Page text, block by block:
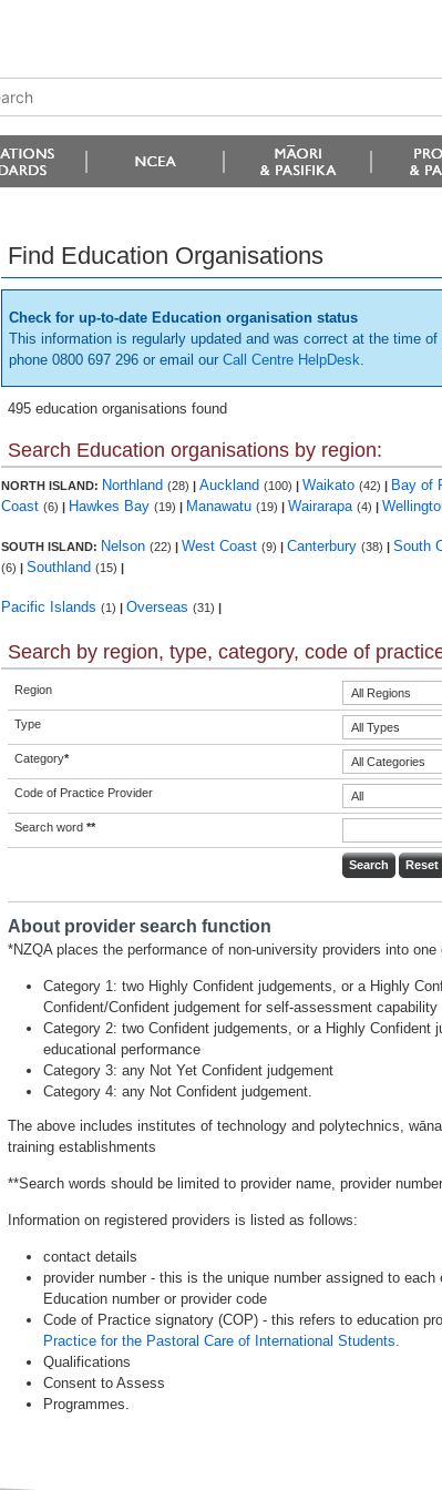
Find Education Organisations
Check for up-to-date Education organisation status
This information is regularly updated and was correct at the time
phone 0800 697 296 or email our Call Centre HelpDesk.
495 education organisations found
Search Education organisations by region:
NORTH ISLAND: Northland (28) | Auckland (100) | Waikato (42) | Bay of
Coast (6) | Hawkes Bay (19) | Manawatu (19) | Wairarapa (4) |
SOUTH ISLAND: Nelson (22) | West Coast (9) | Canterbury (38) | South
(6) | Southland (15) |
Pacific Islands (1) | Overseas (31) |
Search by region, type, category, code of
Region
Type
Category*
Code of Practice Provider
Search word **
About provider search function
*NZQA places the performance of non-university providers into
Category 1: two Highly Confident judgements, or a Highly
Confident/Confident judgement for self-assessment capability
Category 2: two Confident judgements, or a Highly
educational performance
Category 3: any Not Yet Confident judgement
Category 4: any Not Confident judgement.
The above includes institutes of technology and polytechnics,
training establishments
**Search words should be limited to provider name, provider
Information on registered providers is listed as follows:
contact details
provider number - this is the unique number assigned to
Education number or provider code
Code of Practice signatory (COP) - this refers to education
Practice for the Pastoral Care of International Students.
Qualifications
Consent to Assess
Programmes.